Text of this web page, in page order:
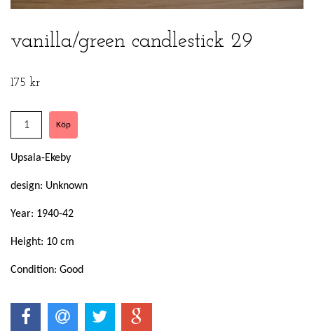
vanilla/green candlestick 29
175 kr
Upsala-Ekeby
design: Unknown
Year: 1940-42
Height: 10 cm
Condition: Good